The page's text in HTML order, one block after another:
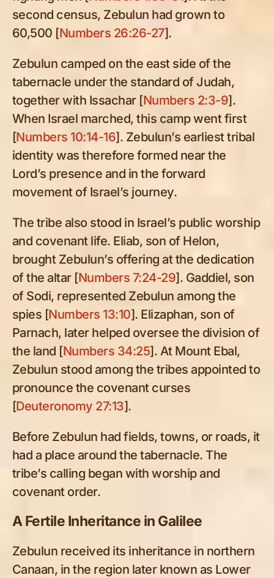
second census, Zebulun had grown to
60,500 [Numbers 26:26-27].
Zebulun camped on the east side of the
tabernacle under the standard of Judah,
together with Issachar [Numbers 2:3-9].
When Israel marched, this camp went first
[Numbers 10:14-16]. Zebulun’s earliest tribal
identity was therefore formed near the
Lord’s presence and in the forward
movement of Israel’s journey.
The tribe also stood in Israel’s public worship
and covenant life. Eliab, son of Helon,
brought Zebulun’s offering at the dedication
of the altar [Numbers 7:24-29]. Gaddiel, son
of Sodi, represented Zebulun among the
spies [Numbers 13:10]. Elizaphan, son of
Parnach, later helped oversee the division of
the land [Numbers 34:25]. At Mount Ebal,
Zebulun stood among the tribes appointed to
pronounce the covenant curses
[Deuteronomy 27:13].
Before Zebulun had fields, towns, or roads, it
had a place around the tabernacle. The
tribe’s calling began with worship and
covenant order.
A Fertile Inheritance in Galilee
Zebulun received its inheritance in northern
Canaan, in the region later known as Lower